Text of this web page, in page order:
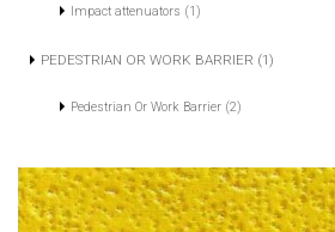
Impact attenuators (1)
PEDESTRIAN OR WORK BARRIER (1)
Pedestrian Or Work Barrier (2)